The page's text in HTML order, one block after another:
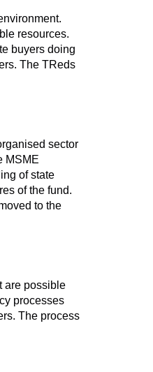
resources.
buyers doing
The TReds
sector
MSME
of state
of the fund.
to the
are possible
processes
The process